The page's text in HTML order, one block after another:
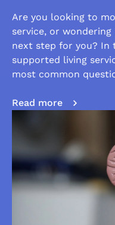
Are you looking to
service, or
next step for you? In
supported living
most common
Read more